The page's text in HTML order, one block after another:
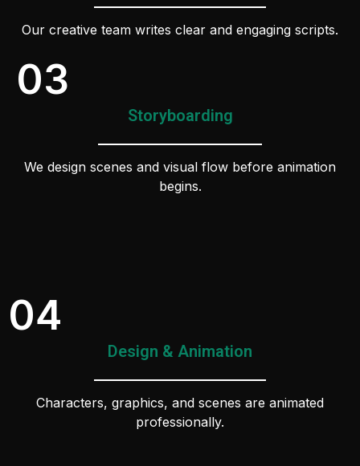
Our creative team writes clear and engaging scripts.
03
Storyboarding
We design scenes and visual flow before animation
begins.
04
Design & Animation
Characters, graphics, and scenes are animated
professionally.